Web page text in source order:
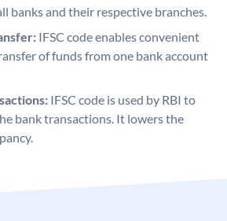
banks and their respective branches.
IFSC code enables convenient
of funds from one bank account
IFSC code is used by RBI to
bank transactions. It lowers the